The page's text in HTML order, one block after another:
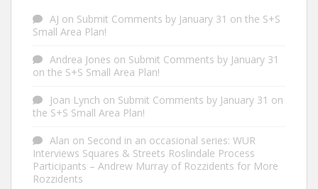
AJ on Submit Comments by January 31 on the S+S
Small Area Plan!
Andrea Jones on Submit Comments by January 31
on the S+S Small Area Plan!
Joan Lynch on Submit Comments by January 31 on
the S+S Small Area Plan!
Alan on Second in an occasional series: WUR
Interviews Squares & Streets Roslindale Process
Participants – Andrew Murray of Rozzidents for More
Rozzidents